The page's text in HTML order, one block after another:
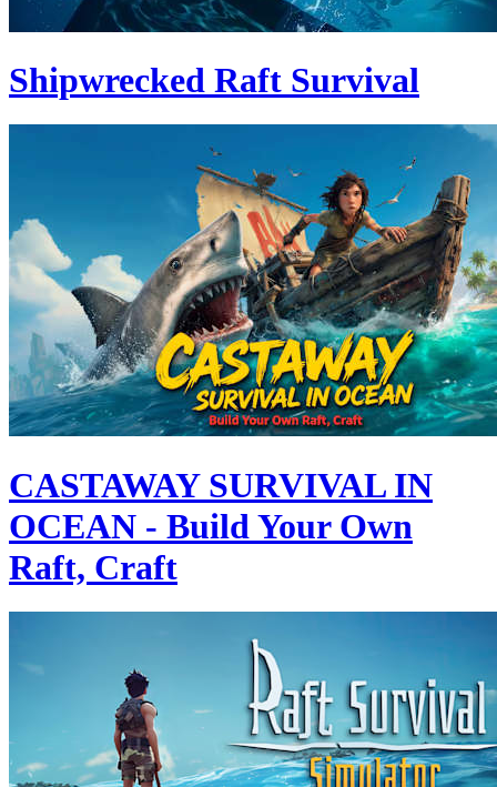
Shipwrecked Raft Survival
CASTAWAY SURVIVAL IN
OCEAN - Build Your Own
Raft, Craft